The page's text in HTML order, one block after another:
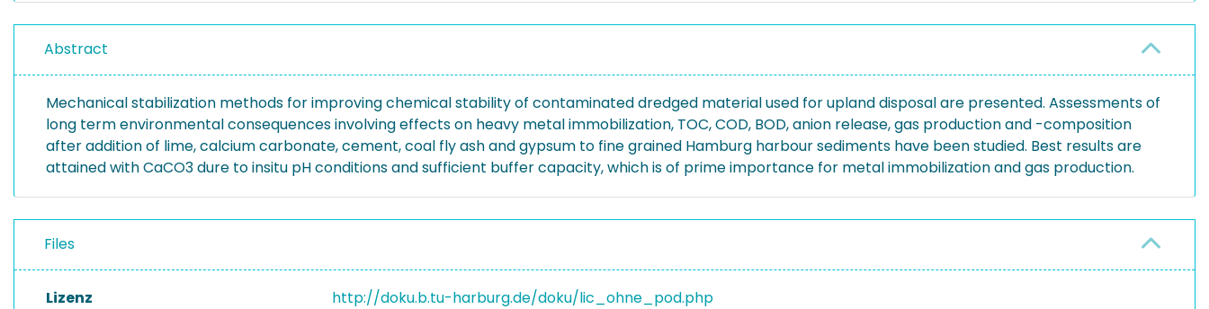
Abstract
Mechanical stabilization methods for improving chemical stability of contaminated dredged material used for upland disposal are presented. Assessments of
long term environmental consequences involving effects on heavy metal immobilization, TOC, COD, BOD, anion release, gas production and -composition
after addition of lime, calcium carbonate, cement, coal fly ash and gypsum to fine grained Hamburg harbour sediments have been studied. Best results are
attained with CaCO3 dure to insitu pH conditions and sufficient buffer capacity, which is of prime importance for metal immobilization and gas production.
Files
Lizenz http://doku.b.tu-harburg.de/doku/lic_ohne_pod.php